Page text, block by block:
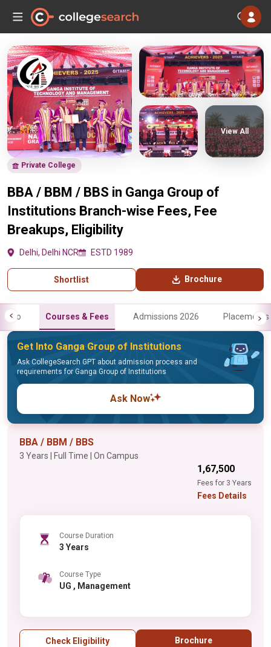
Private College
BBA / BBM / BBS in Ganga Group of
Institutions Branch-wise Fees, Fee
Breakups, Eligibility
Delhi, Delhi NCR ESTD 1989
Shortlist Brochure
View All
Info Courses & Fees Admissions 2026 Placements
Get Into Ganga Group of Institutions
Ask CollegeSearch GPT about admission process and
requirements for Ganga Group of Institutions
Ask Now
BBA / BBM / BBS
3 Years | Full Time | On Campus
₹1,67,500
Fees for 3 Years
Fees Details
Course Duration
3 Years
Course Type
UG , Management
Check Eligibility Brochure